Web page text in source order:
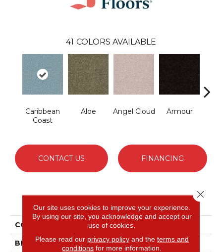
41 COLORS AVAILABLE
Caribbean
Coast
Aloe Angel Cloud Armour
CONTACT US FINANCING
COLLECTION Full Court 15'
BRAND Shaw Floors
Our site uses cookies to improve your experience.
By using our site, you acknowledge and accept our
use of cookies.
Please read our privacy policyand the terms and
conditions for more information.
Close